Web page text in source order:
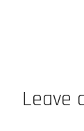
Leave